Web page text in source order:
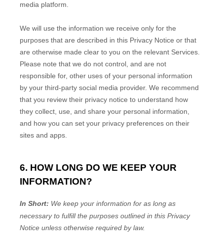
media platform.
We will use the information we receive only for the
purposes that are described in this Privacy Notice or that
are otherwise made clear to you on the relevant Services.
Please note that we do not control, and are not
responsible for, other uses of your personal information
by your third-party social media provider. We recommend
that you review their privacy notice to understand how
they collect, use, and share your personal information,
and how you can set your privacy preferences on their
sites and apps.
6. HOW LONG DO WE KEEP YOUR
INFORMATION?
In Short: We keep your information for as long as
necessary to fulfillthe purposes outlined in this Privacy
Notice unless otherwise required by law.